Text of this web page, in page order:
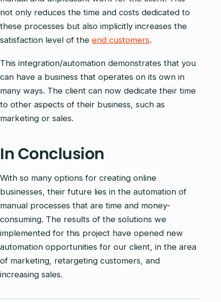
not only reduces the time and costs dedicated to
these processes but also implicitly increases the
satisfaction level of the end customers.
This integration/automation demonstrates that you
can have a business that operates on its own in
many ways. The client can now dedicate their time
to other aspects of their business, such as
marketing or sales.
In Conclusion
With so many options for creating online
businesses, their future lies in the automation of
manual processes that are time and money-
consuming. The results of the solutions we
implemented for this project have opened new
automation opportunities for our client, in the area
of marketing, retargeting customers, and
increasing sales.